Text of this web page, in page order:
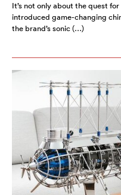
It’s not only about the quest
introduced game-changing
the brand’s sonic (…)